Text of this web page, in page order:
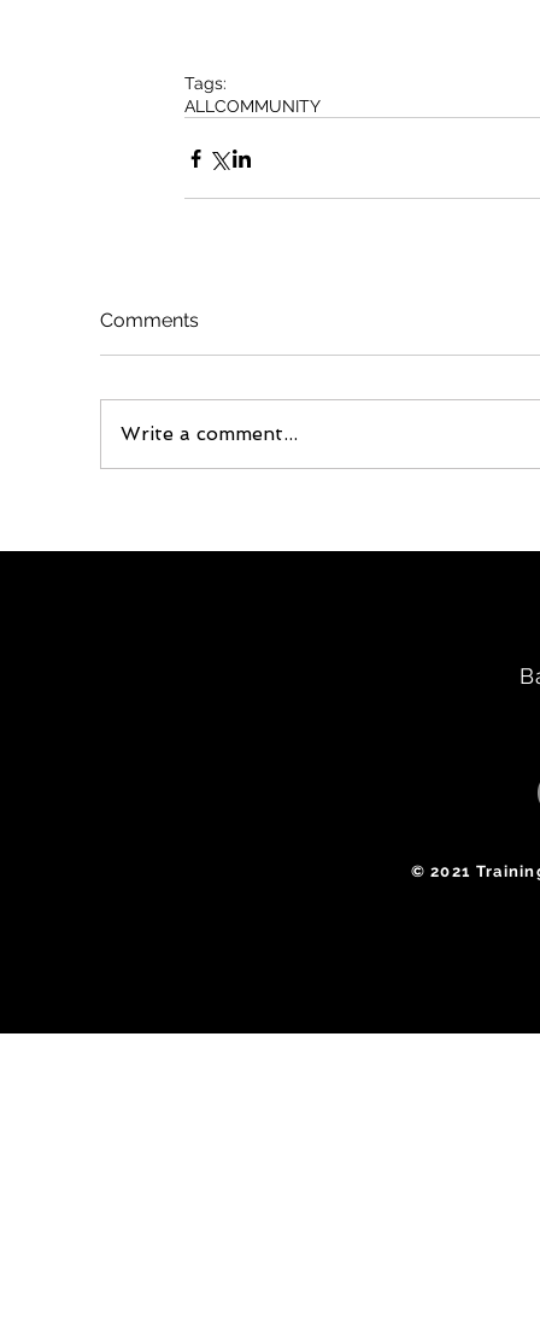
Tags:
ALL COMMUNITY
Comments
Write a comment...
​© 2021